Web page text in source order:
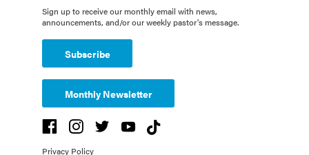
Sign up to receive our monthly email with news,
announcements, and/or our weekly pastor's message.
Subscribe
Monthly Newsletter
Privacy Policy